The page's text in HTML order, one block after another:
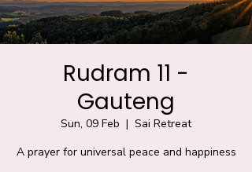
Rudram 11 -
Gauteng
Sun, 09 Feb
  |
Sai Retreat
A prayer for universal peace and happiness